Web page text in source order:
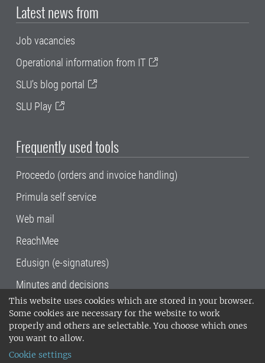
This website uses cookies which are stored in your browser.
Some cookies are necessary for the website to work
properly and others are selectable. You choose which ones
you want to allow.
Cookie settings
Latest news from
Job vacancies
Operational information from IT
SLU's blog portal
SLU Play
Frequently used tools
Proceedo (orders and invoice handling)
Primula self service
Web mail
ReachMee
Edusign (e-signatures)
Minutes and decisions
SLU, the Swedish University of Agricultural
Sciences , has its main locations in Alnarp,
Uppsala and Umeå.
14001 environmental standard. •